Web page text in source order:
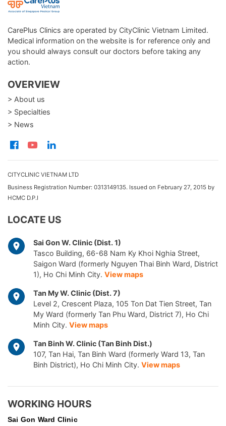
CarePlus Clinics are operated by CityClinic Vietnam Limited.
Medical information on the website is for reference only and
you should always consult our doctors before taking any
action.
OVERVIEW
> About us
> Specialties
> News
CITYCLINIC VIETNAM LTD
Business Registration Number: 0313149135. Issued on February 27, 2015 by
HCMC D.P.I
LOCATE US
Sai Gon W. Clinic (Dist. 1)
Tasco Building, 66-68 Nam Ky Khoi Nghia Street,
Saigon Ward (formerly Nguyen Thai Binh Ward, District
1), Ho Chi Minh City. View maps
Tan My W. Clinic (Dist. 7)
Level 2, Crescent Plaza, 105 Ton Dat Tien Street, Tan
My Ward (formerly Tan Phu Ward, District 7), Ho Chi
Minh City. View maps
Tan Binh W. Clinic (Tan Binh Dist.)
107, Tan Hai, Tan Binh Ward (formerly Ward 13, Tan
Binh District), Ho Chi Minh City. View maps
WORKING HOURS
Sai Gon Ward Clinic